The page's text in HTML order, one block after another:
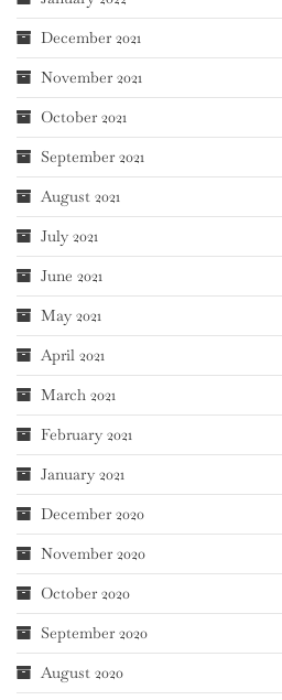
December 2021
November 2021
October 2021
September 2021
August 2021
July 2021
June 2021
May 2021
April 2021
March 2021
February 2021
January 2021
December 2020
November 2020
October 2020
September 2020
August 2020